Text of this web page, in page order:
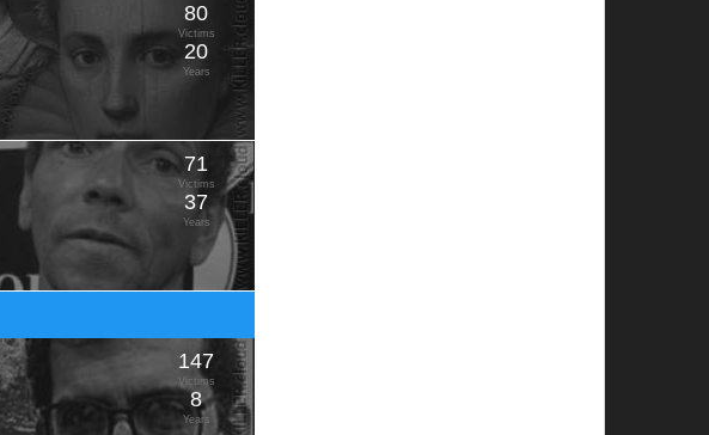
80
Victims
20
Years
71
Victims
37
Years
147
Victims
8
Years